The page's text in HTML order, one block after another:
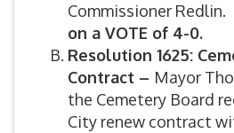
Commissioner Redlin.
on a VOTE of 4-0.
Resolution 1625:
Contract – Mayor
the Cemetery Board
City renew contract